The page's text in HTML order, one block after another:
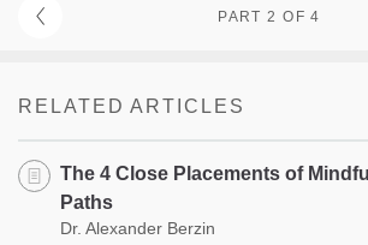
PART 2 OF 4
RELATED ARTICLES
The 4 Close Placements of
Paths
Dr. Alexander Berzin